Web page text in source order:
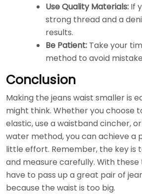
Use Quality Materials: If
strong thread and a
results.
Be Patient: Take your
method to avoid
Conclusion
Making the jeans waist smaller is
might think. Whether you choose
elastic, use a waistband cincher,
water method, you can achieve a
little effort. Remember, the key is
and measure carefully. With these
have to pass up a great pair of
because the waist is too big.